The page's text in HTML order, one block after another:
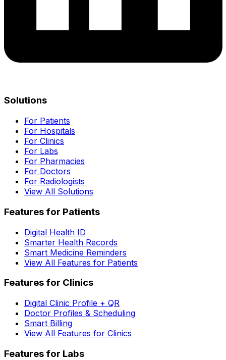
Solutions
For Patients
For Hospitals
For Clinics
For Labs
For Pharmacies
For Doctors
For Radiologists
View All Solutions
Features for Patients
Digital Health ID
Smarter Health Records
Smart Medicine Reminders
View All Features for Patients
Features for Clinics
Digital Clinic Profile + QR
Doctor Profiles & Scheduling
Smart Billing
View All Features for Clinics
Features for Labs